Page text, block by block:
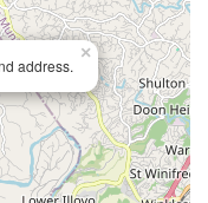
address.
×